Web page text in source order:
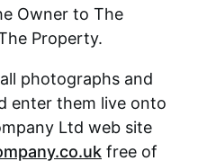
Owner to The
Property.
photographs and
enter them live onto
Ltd web site
free of